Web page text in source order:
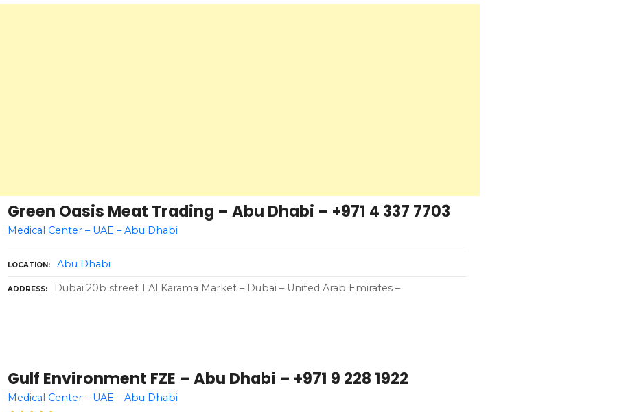
Green Oasis Meat Trading – Abu Dhabi – +971 4 337 7703
Medical Center – UAE – Abu Dhabi
LOCATION Abu Dhabi
ADDRESS Dubai 20b street 1 Al Karama Market – Dubai – United Arab Emirates –
Gulf Environment FZE – Abu Dhabi – +971 9 228 1922
Medical Center – UAE – Abu Dhabi